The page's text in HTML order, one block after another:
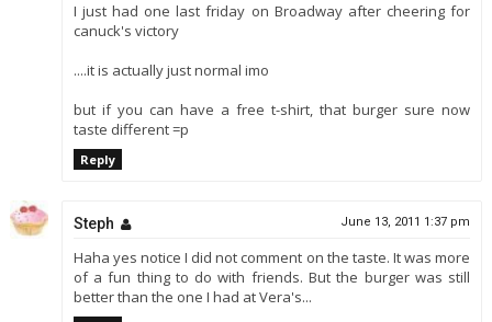
I just had one last friday on Broadway after cheering for
canuck's victory
....it is actually just normal imo
but if you can have a free t-shirt, that burger sure now
taste different =p
Reply
Steph June 13, 2011 1:37 pm
Haha yes notice I did not comment on the taste. It was more
of a fun thing to do with friends. But the burger was still
better than the one I had at Vera's...